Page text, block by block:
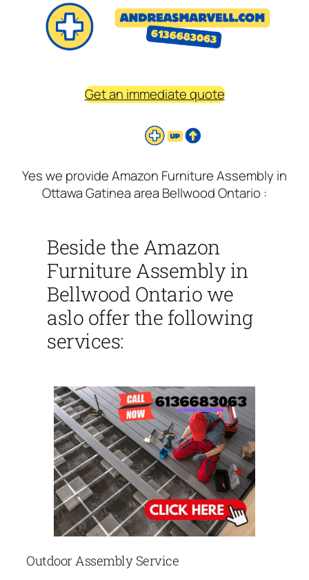
Get an immediate quote
Yes we provide Amazon Furniture Assembly in
Ottawa Gatinea area Bellwood Ontario :
Beside the Amazon
Furniture Assembly in
Bellwood Ontario we
aslo offer the following
services:
Outdoor Assembly Service